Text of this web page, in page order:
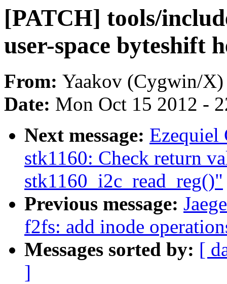
[PATCH] tools/
user-space byteshift
From: Yaakov (Cygwin/X)
Date: Mon Oct 15 2012 -
Next message: Ezequiel
stk1160: Check return
stk1160_i2c_read_reg()"
Previous message:
f2fs: add inode
Messages sorted by: [
]